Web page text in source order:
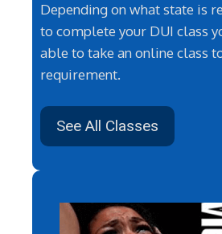
Depending on what state is
to complete your DUI class
able to take an online class
requirement.
See All Classes